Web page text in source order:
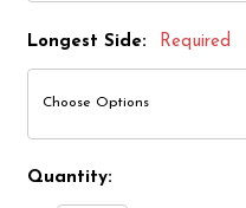
Longest Side: Required
Quantity: